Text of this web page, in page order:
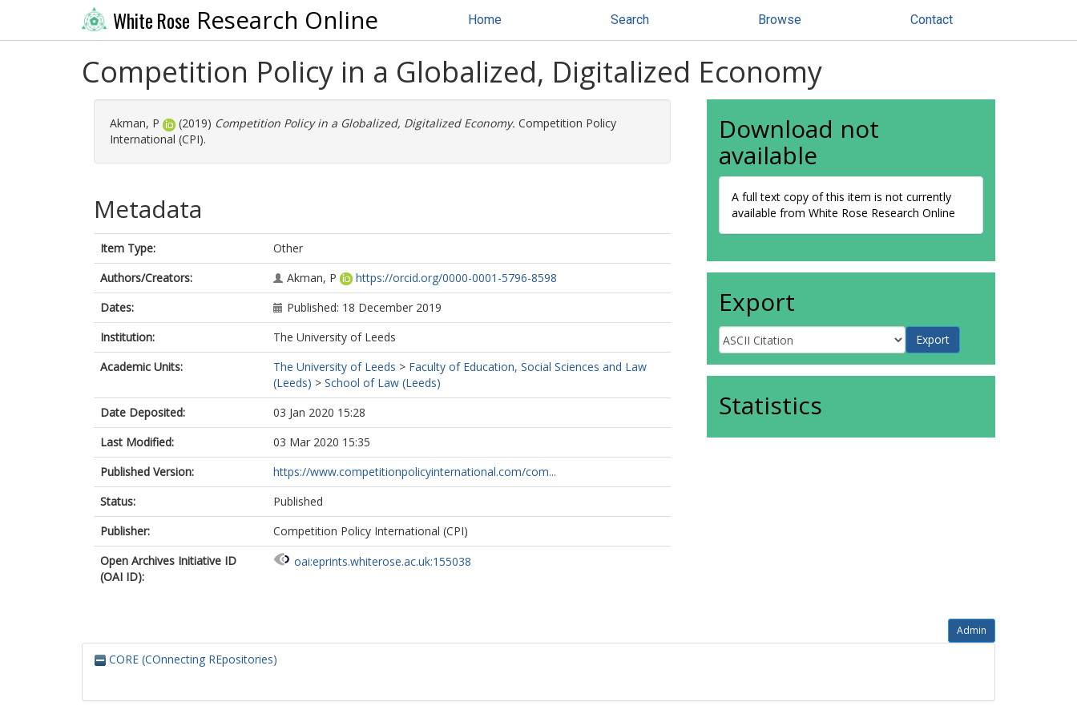
White Rose Research Online Home Search Browse Contact
Competition Policy in a Globalized, Digitalized Economy
Akman, P (2019) Competition Policy in a Globalized, Digitalized Economy. Competition Policy
International (CPI).
Metadata
Item Type:
Other
Authors/Creators:
Akman, P
https://orcid.org/0000-0001-5796-8598
Dates:
Published: 18 December 2019
Institution:
The University of Leeds
Academic Units:
The University of Leeds > Faculty of Education, Social Sciences and Law
(Leeds) > School of Law (Leeds)
Date Deposited:
03 Jan 2020 15:28
Last Modified:
03 Mar 2020 15:35
Published Version:
https://www.competitionpolicyinternational.com/com...
Status:
Published
Publisher:
Competition Policy International (CPI)
Open Archives Initiative ID
(OAI ID):
oai:eprints.whiterose.ac.uk:155038
Download not
available
A full text copy of this item is not currently
available from White Rose Research Online
Export
Statistics
Admin
CORE (COnnecting REpositories)